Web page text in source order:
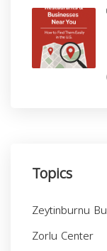
Topics
Zorlu Center